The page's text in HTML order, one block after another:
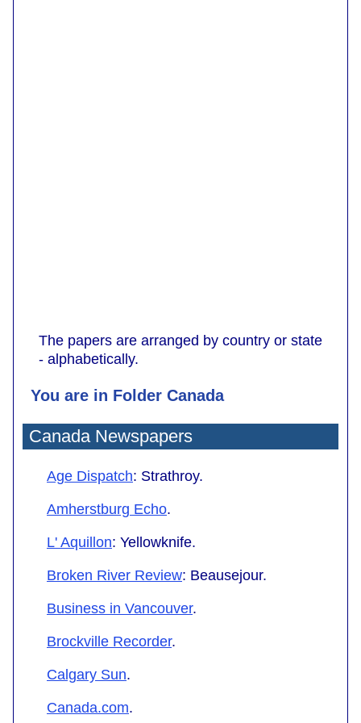
The papers are arranged by country or state
- alphabetically.
You are in Folder Canada
Canada Newspapers
Age Dispatch: Strathroy.
Amherstburg Echo.
L' Aquillon: Yellowknife.
Broken River Review: Beausejour.
Business in Vancouver.
Brockville Recorder.
Calgary Sun.
Canada.com.